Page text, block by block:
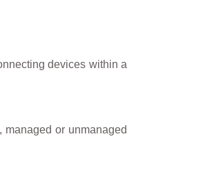
devices within a
or unmanaged